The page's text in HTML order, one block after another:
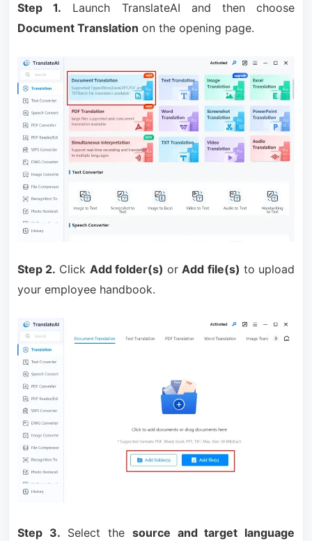
Step 1. Launch TranslateAI and then choose
Document Translation on the opening page.
Step 2. Click Add folder(s) orAdd file(s) to upload
your employee handbook.
Step 3. Select the source and target language